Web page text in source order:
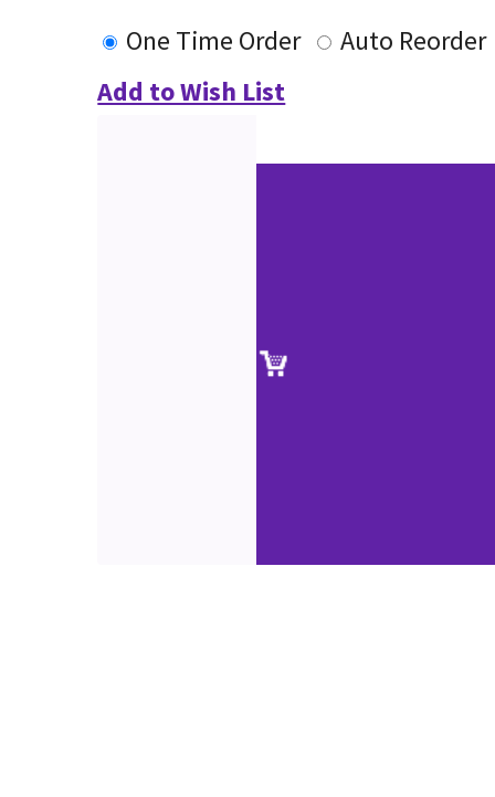
One Time Order
Auto Reorder
Add to Wish List